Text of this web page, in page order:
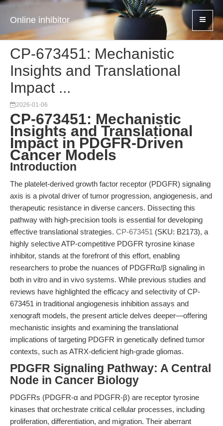
Online inhibitor
CP-673451: Mechanistic
Insights and Translational
Impact ...
2026-01-06
CP-673451: Mechanistic
Insights and Translational
Impact in PDGFR-Driven
Cancer Models
Introduction
The platelet-derived growth factor receptor (PDGFR) signaling
axis is a pivotal driver of tumor progression, angiogenesis, and
therapeutic resistance in diverse cancers. Dissecting this
pathway with high-precision tools is essential for developing
effective translational strategies. CP-673451 (SKU: B2173), a
highly selective ATP-competitive PDGFR tyrosine kinase
inhibitor, stands at the forefront of this effort, enabling
researchers to probe the nuances of PDGFRα/β signaling in
both in vitro and in vivo systems. While previous studies and
reviews have highlighted the efficacy and selectivity of CP-
673451 in traditional angiogenesis inhibition assays and
xenograft models, the present article delves deeper—offering
mechanistic insights and examining the translational
implications of targeting PDGFR in genetically defined tumor
contexts, such as ATRX-deficient high-grade gliomas.
PDGFR Signaling Pathway: A Central
Node in Cancer Biology
PDGFRs (PDGFR-α and PDGFR-β) are receptor tyrosine
kinases that orchestrate critical cellular processes, including
proliferation, differentiation, and migration. Their aberrant